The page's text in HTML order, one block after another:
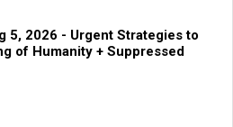
5, 2026 - Urgent Strategies to
of Humanity + Suppressed